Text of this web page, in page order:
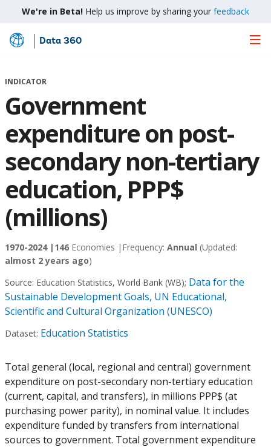
We're in Beta! Help us improve by sharing your feedback
Skip
Main
Data 360
INDICATOR
Government
expenditure on post-
secondary non-tertiary
education, PPP$
(millions)
1970-2024 | 146 Economies | Frequency: Annual (Updated:
almost 2 years ago)
Source: Education Statistics, World Bank (WB); Data for the
Sustainable Development Goals, UN Educational,
Scientific and Cultural Organization (UNESCO)
Dataset: Education Statistics
Total general (local, regional and central) government
expenditure on post-secondary non-tertiary education
(current, capital, and transfers), in millions PPP$ (at
purchasing power parity), in nominal value. It includes
expenditure funded by transfers from international
sources to government. Total government expenditure